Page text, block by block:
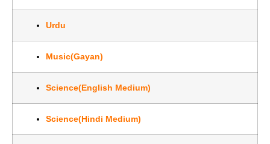
Urdu
Music(Gayan)
Science(English Medium)
Science(Hindi Medium)